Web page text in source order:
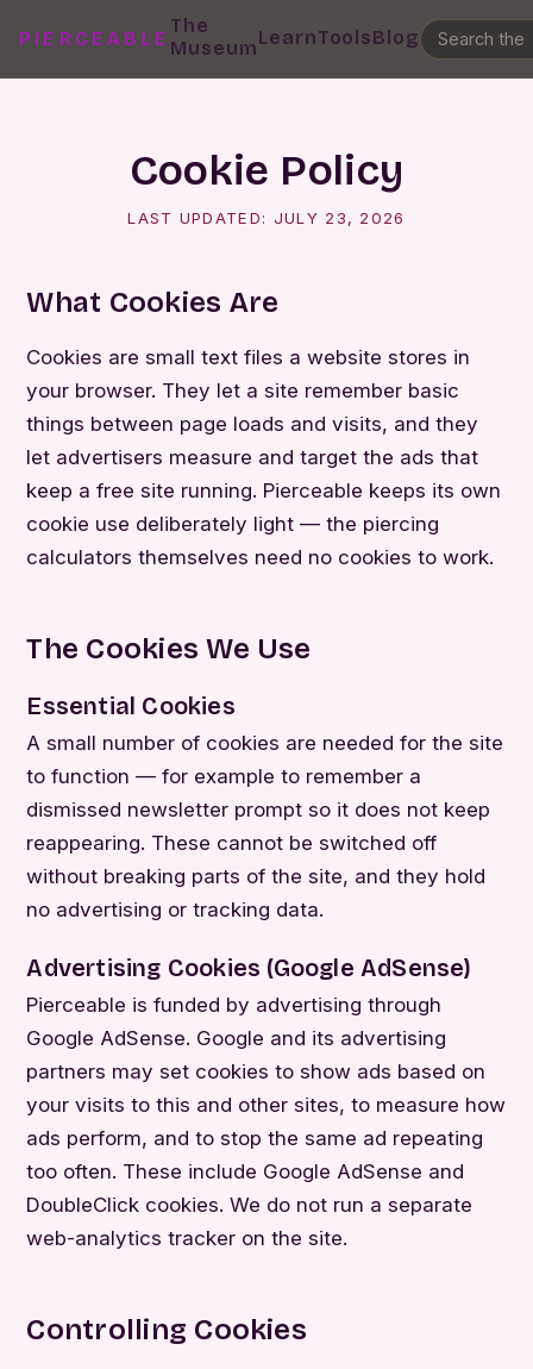
PIERCEABLE
The
MuseumLearnToolsBlog
Cookie Policy
LAST UPDATED: JULY 23, 2026
What Cookies Are
Cookies are small text files a website stores in
your browser. They let a site remember basic
things between page loads and visits, and they
let advertisers measure and target the ads that
keep a free site running. Pierceable keeps its own
cookie use deliberately light — the piercing
calculators themselves need no cookies to work.
The Cookies We Use
Essential Cookies
A small number of cookies are needed for the site
to function — for example to remember a
dismissed newsletter prompt so it does not keep
reappearing. These cannot be switched off
without breaking parts of the site, and they hold
no advertising or tracking data.
Advertising Cookies (Google AdSense)
Pierceable is funded by advertising through
Google AdSense. Google and its advertising
partners may set cookies to show ads based on
your visits to this and other sites, to measure how
ads perform, and to stop the same ad repeating
too often. These include Google AdSense and
DoubleClick cookies. We do not run a separate
web-analytics tracker on the site.
Controlling Cookies